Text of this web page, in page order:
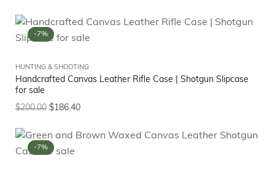
-7%
HUNTING & SHOOTING
Handcrafted Canvas Leather Rifle Case | Shotgun Slipcase
for sale
$200.00 $186.40
-7%